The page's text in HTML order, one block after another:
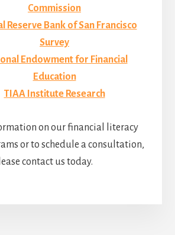
Commission
Reserve Bank of San Francisco
Survey
Endowment for Financial
Education
TIAA Institute Research
on our financial literacy
or to schedule a consultation,
contact us today.